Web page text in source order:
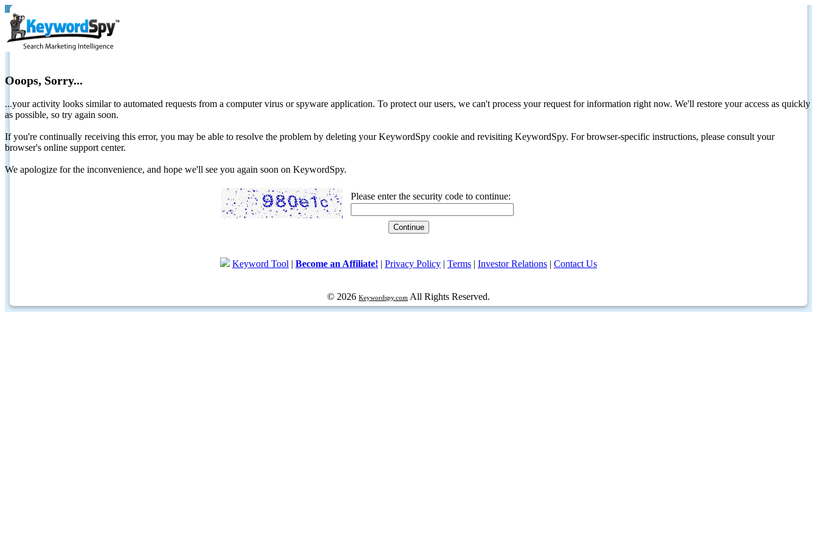
Ooops, Sorry...
...your activity looks similar to automated requests from a computer virus or spyware application. To protect our users, we can't process your request for information right now. We'll restore your access as quickly
as possible, so try again soon.
If you're continually receiving this error, you may be able to resolve the problem by deleting your KeywordSpy cookie and revisiting KeywordSpy. For browser-specific instructions, please consult your
browser's online support center.
We apologize for the inconvenience, and hope we'll see you again soon on KeywordSpy.
Please enter the security code to continue:
Keyword Tool | Become an Affiliate! | Privacy Policy | Terms | Investor Relations | Contact Us
© 2026 Keywordspy.com All Rights Reserved.